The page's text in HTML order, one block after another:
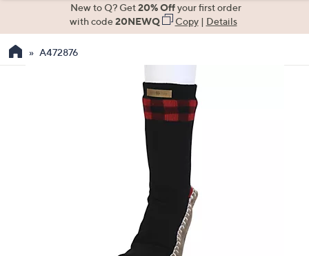
the
New to Q? Get20% Offyour first order
with code20NEWQ Copy| Details
A472876